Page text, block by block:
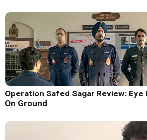
Operation Safed Sagar Review: Eye
On Ground